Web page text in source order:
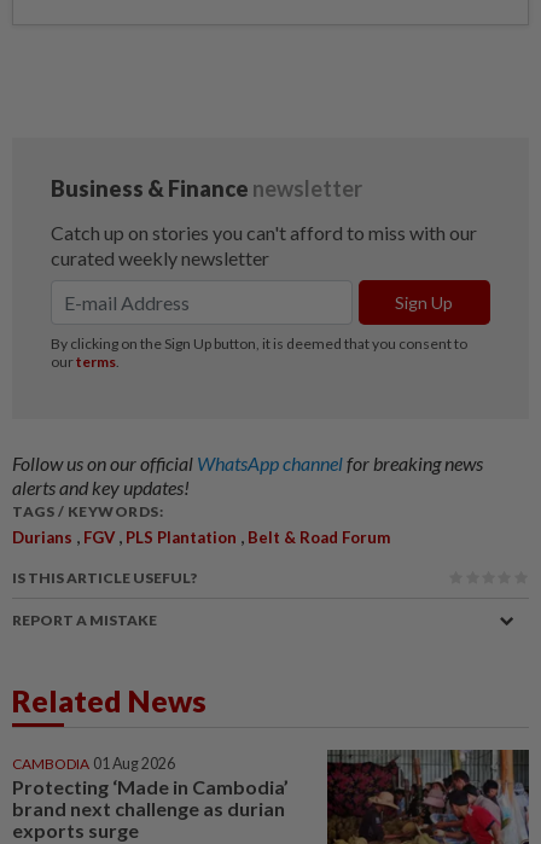
Follow us on our official WhatsApp channelfor breaking news
alerts and key updates!
TAGS / KEYWORDS:
Durians , FGV , PLS Plantation , Belt & Road Forum
IS THIS ARTICLE USEFUL?
REPORT A MISTAKE
Related News
CAMBODIA 01 Aug 2026
Protecting ‘Made in Cambodia’
brand next challenge as durian
exports surge